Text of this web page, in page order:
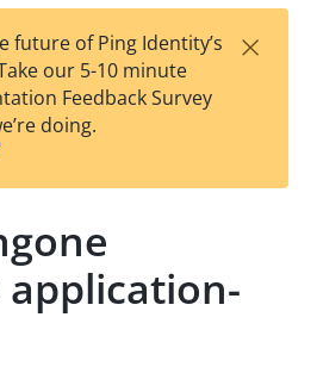
est
t
F
future of Ping Identity’s
our 5-10 minute
Feedback Survey
doing.
×